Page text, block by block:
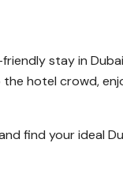
stay in
hotel crowd,
find your ideal